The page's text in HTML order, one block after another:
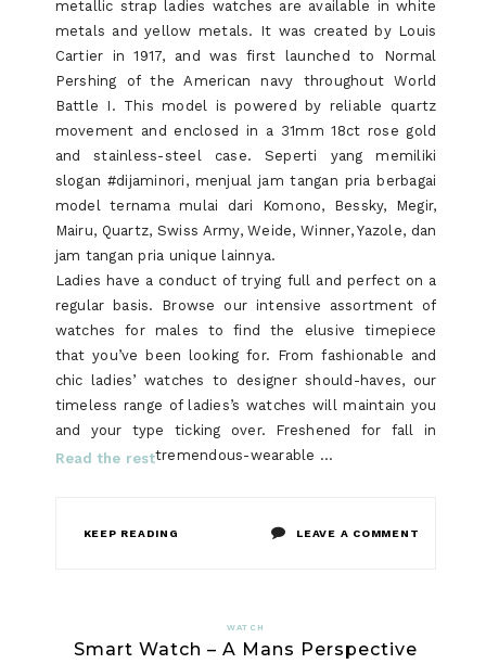
metallic strap ladies watches are available in white
metals and yellow metals. It was created by Louis
Cartier in 1917, and was first launched to Normal
Pershing of the American navy throughout World
Battle I. This model is powered by reliable quartz
movement and enclosed in a 31mm 18ct rose gold
and stainless-steel case. Seperti yang memiliki
slogan #dijaminori, menjual jam tangan pria berbagai
model ternama mulai dari Komono, Bessky, Megir,
Mairu, Quartz, Swiss Army, Weide, Winner, Yazole, dan
jam tangan pria unique lainnya.
Ladies have a conduct of trying full and perfect on a
regular basis. Browse our intensive assortment of
watches for males to find the elusive timepiece
that you’ve been looking for. From fashionable and
chic ladies’ watches to designer should-haves, our
timeless range of ladies’s watches will maintain you
and your type ticking over. Freshened for fall in
tremendous-wearable …
Read the rest
KEEP READING LEAVE A COMMENT
WATCH
Smart Watch – A Mans Perspective